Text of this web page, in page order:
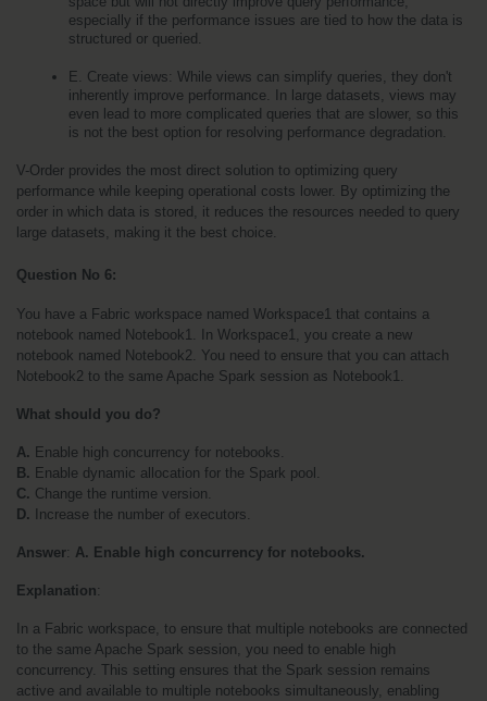
especially if the performance issues are tied to how the data is
structured or queried.
E. Create views: While views can simplify queries, they don't
inherently improve performance. In large datasets, views may
even lead to more complicated queries that are slower, so this
is not the best option for resolving performance degradation.
V-Order provides the most direct solution to optimizing query
performance while keeping operational costs lower. By optimizing the
order in which data is stored, it reduces the resources needed to query
large datasets, making it the best choice.
Question No 6:
You have a Fabric workspace named Workspace1 that contains a
notebook named Notebook1. In Workspace1, you create a new
notebook named Notebook2. You need to ensure that you can attach
Notebook2 to the same Apache Spark session as Notebook1.
What should you do?
A. Enable high concurrency for notebooks.
B. Enable dynamic allocation for the Spark pool.
C. Change the runtime version.
D. Increase the number of executors.
Answer: A. Enable high concurrency for notebooks.
Explanation:
In a Fabric workspace, to ensure that multiple notebooks are connected
to the same Apache Spark session, you need to enable high
concurrency. This setting ensures that the Spark session remains
active and available to multiple notebooks simultaneously, enabling